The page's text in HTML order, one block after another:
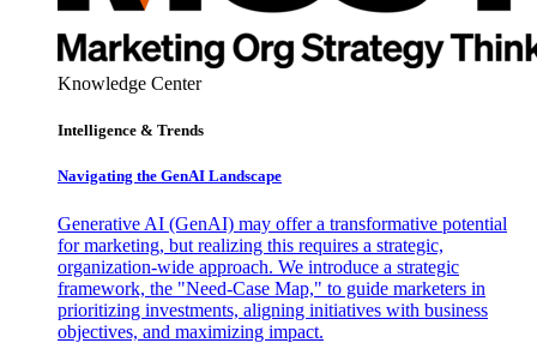
Knowledge Center
Intelligence & Trends
Navigating the GenAI Landscape
Generative AI (GenAI) may offer a transformative potential
for marketing, but realizing this requires a strategic,
organization-wide approach. We introduce a strategic
framework, the "Need-Case Map," to guide marketers in
prioritizing investments, aligning initiatives with business
objectives, and maximizing impact.